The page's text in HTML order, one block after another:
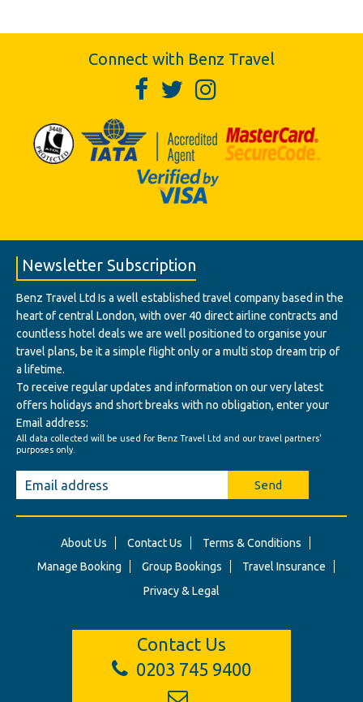
Connect with Benz Travel
Newsletter Subscription
Benz Travel Ltd Is a well established travel company based in the
heart of central London, with over 40 direct airline contracts and
countless hotel deals we are well positioned to organise your
travel plans, be it a simple flight only or a multi stop dream trip of
a lifetime.
To receive regular updates and information on our very latest
offers holidays and short breaks with no obligation, enter your
Email address:
All data collected will be used for Benz Travel Ltd and our travel partners'
purposes only.
Send
About Us Contact Us
Terms & Conditions
Manage Booking
Group Bookings
Travel Insurance
Privacy & Legal
Contact Us
0203 745 9400